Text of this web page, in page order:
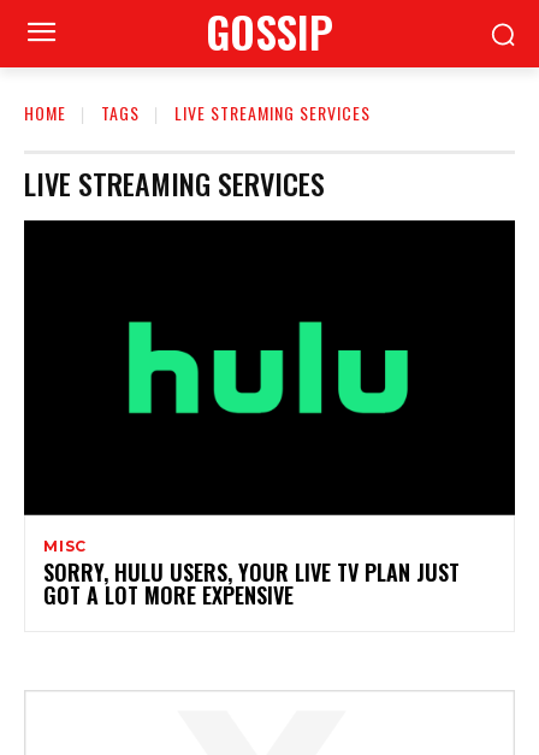
GOSSIP
HOME TAGS LIVE STREAMING SERVICES
LIVE STREAMING SERVICES
MISC
SORRY, HULU USERS, YOUR LIVE TV PLAN JUST
GOT A LOT MORE EXPENSIVE